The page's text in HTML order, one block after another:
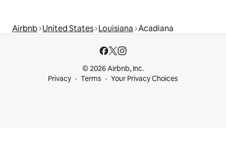
Airbnb United States Louisiana Acadiana
© 2026 Airbnb, Inc.
Privacy
Terms Your Privacy Choices